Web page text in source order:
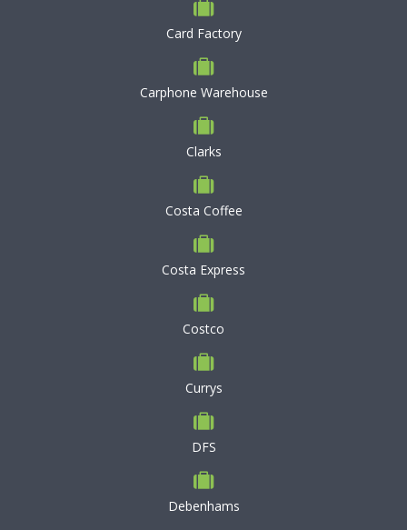
Card Factory
Carphone Warehouse
Clarks
Costa Coffee
Costa Express
Costco
Currys
DFS
Debenhams